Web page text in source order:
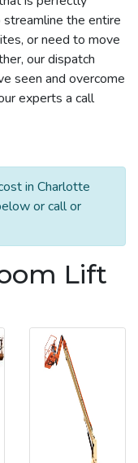
the entire
or need to move
our dispatch
seen and overcome
experts a call
in Charlotte
or call or
Lift